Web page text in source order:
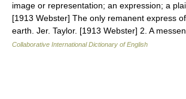
image or representation; an expression; a
[1913 Webster] The only remanent express
earth. Jer. Taylor. [1913 Webster] 2. A
Collaborative International Dictionary of English